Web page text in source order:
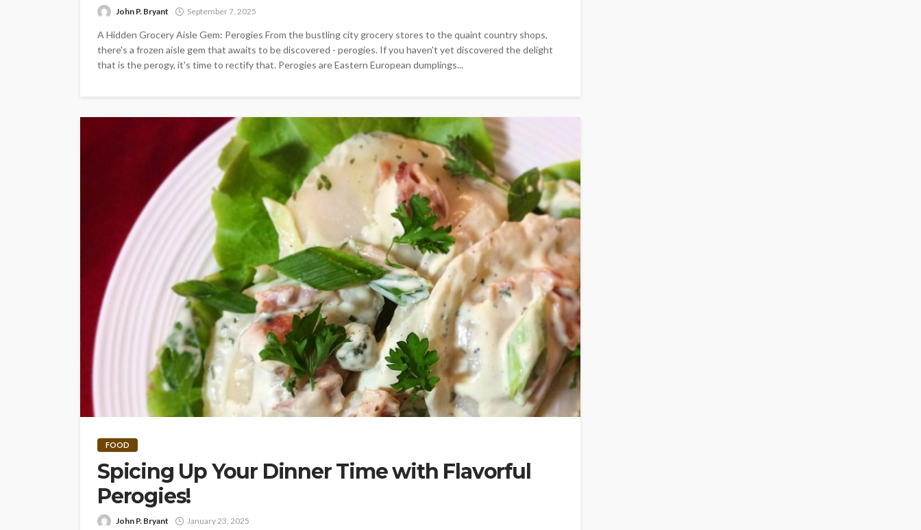
John P. Bryant September 7, 2025
A Hidden Grocery Aisle Gem: Perogies From the bustling city grocery stores to the quaint country shops,
there's a frozen aisle gem that awaits to be discovered - perogies. If you haven't yet discovered the delight
that is the perogy, it's time to rectify that. Perogies are Eastern European dumplings...
FOOD
Spicing Up Your Dinner Time with Flavorful
Perogies!
John P. Bryant January 23, 2025